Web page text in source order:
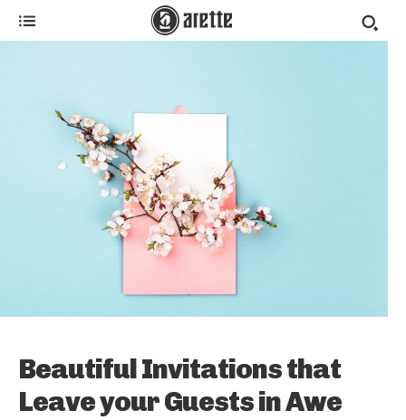
Beautiful Invitations that
Leave your Guests in Awe